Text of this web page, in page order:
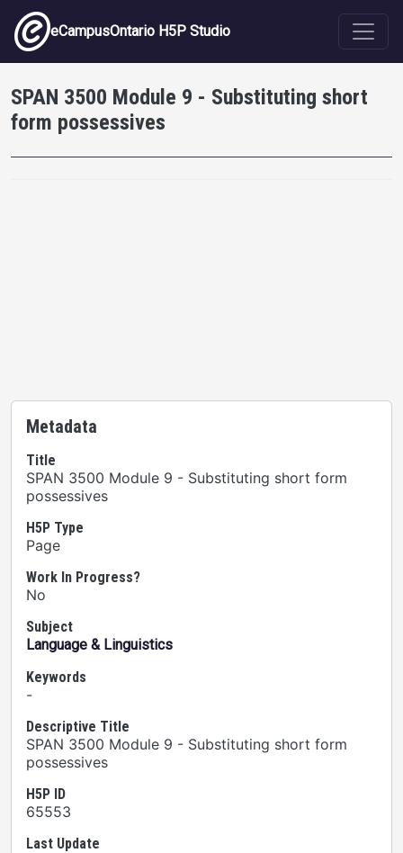
Skip to main content
eCampusOntario H5P Studio
SPAN 3500 Module 9 - Substituting short
form possessives
Metadata
Title
SPAN 3500 Module 9 - Substituting short form
possessives
H5P Type
Page
Work In Progress?
No
Subject
Language & Linguistics
Keywords
-
Descriptive Title
SPAN 3500 Module 9 - Substituting short form
possessives
H5P ID
65553
Last Update